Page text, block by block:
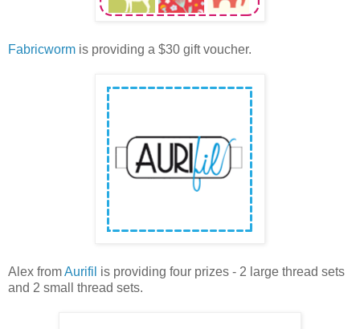
Fabricworm is providing a $30 gift voucher.
Alex fromAurifil is providing four prizes - 2 large thread sets
and 2 small thread sets.